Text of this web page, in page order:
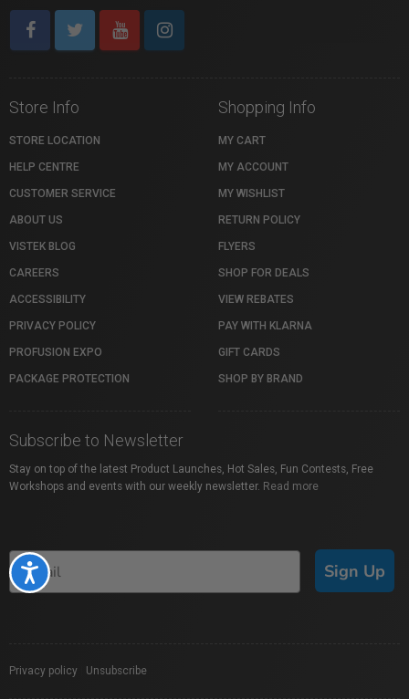
Accessibility
Store Info
STORE LOCATION
HELP CENTRE
CUSTOMER SERVICE
ABOUT US
VISTEK BLOG
CAREERS
ACCESSIBILITY
PRIVACY POLICY
PROFUSION EXPO
PACKAGE PROTECTION
Shopping Info
MY CART
MY ACCOUNT
MY WISHLIST
RETURN POLICY
FLYERS
SHOP FOR DEALS
VIEW REBATES
PAY WITH KLARNA
GIFT CARDS
SHOP BY BRAND
Subscribe to Newsletter
Stay on top of the latest Product Launches, Hot Sales, Fun Contests, Free
Workshops and events with our weekly newsletter. Read more
Sign Up
Privacy policy Unsubscribe